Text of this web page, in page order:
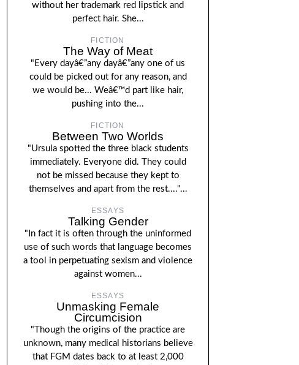
without her trademark red lipstick and
perfect hair. She...
FICTION
The Way of Meat
"Every dayâ€”any dayâ€”any one of us
could be picked out for any reason, and
we would be... Weâ€™d part like hair,
pushing into the...
FICTION
Between Two Worlds
"Ursula spotted the three black students
immediately. Everyone did. They could
not be missed because they kept to
themselves and apart from the rest...."...
ESSAYS
Talking Gender
"In fact it is often through the uninformed
use of such words that language becomes
a tool in perpetuating sexism and violence
against women...
ESSAYS
Unmasking Female
Circumcision
"Though the origins of the practice are
unknown, many medical historians believe
that FGM dates back to at least 2,000